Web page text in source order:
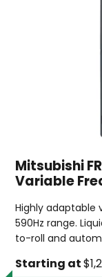
Mitsubishi
Variable
Highly adaptable
590Hz range.
to-roll and
Starting at